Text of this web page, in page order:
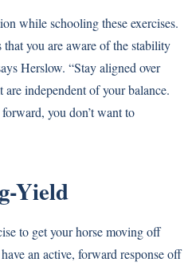
while schooling these exercises.
you are aware of the stability
Herslow. “Stay aligned over
independent of your balance.
you don’t want to
Yield
to get your horse moving off
an active, forward response off